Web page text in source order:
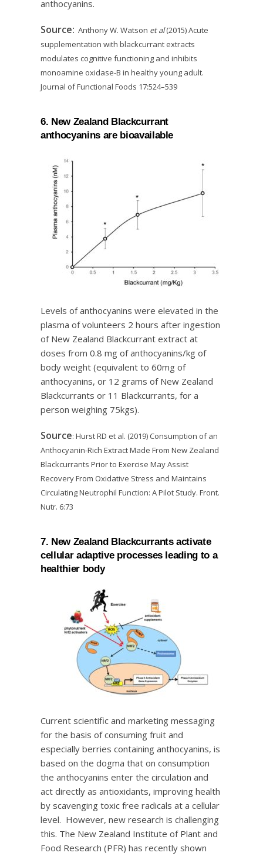
anthocyanins.
Source: Anthony W. Watson et al(2015) Acute
supplementation with blackcurrant extracts
modulates cognitive functioning and inhibits
monoamine oxidase-B in healthy young adult.
Journal of Functional Foods 17:524–539
6. New Zealand Blackcurrant
anthocyanins are bioavailable
Levels of anthocyanins were elevated in the
plasma of volunteers 2 hours after ingestion
of New Zealand Blackcurrant extract at
doses from 0.8 mg of anthocyanins/kg of
body weight (equivalent to 60mg of
anthocyanins, or 12 grams of New Zealand
Blackcurrants or 11 Blackcurrants, for a
person weighing 75kgs).
Source: Hurst RD et al. (2019) Consumption of an
Anthocyanin-Rich Extract Made From New Zealand
Blackcurrants Prior to Exercise May Assist
Recovery From Oxidative Stress and Maintains
Circulating Neutrophil Function: A Pilot Study. Front.
Nutr. 6:73
7. New Zealand Blackcurrants activate
cellular adaptive processes leading to a
healthier body
Current scientific and marketing messaging
for the basis of consuming fruit and
especially berries containing anthocyanins, is
based on the dogma that on consumption
the anthocyanins enter the circulation and
act directly as antioxidants, improving health
by scavenging toxic free radicals at a cellular
level. However, new research is challenging
this. The New Zealand Institute of Plant and
Food Research (PFR) has recently shown